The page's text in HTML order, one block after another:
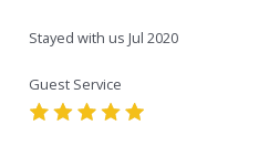
Stayed with us Jul 2020
Guest Service